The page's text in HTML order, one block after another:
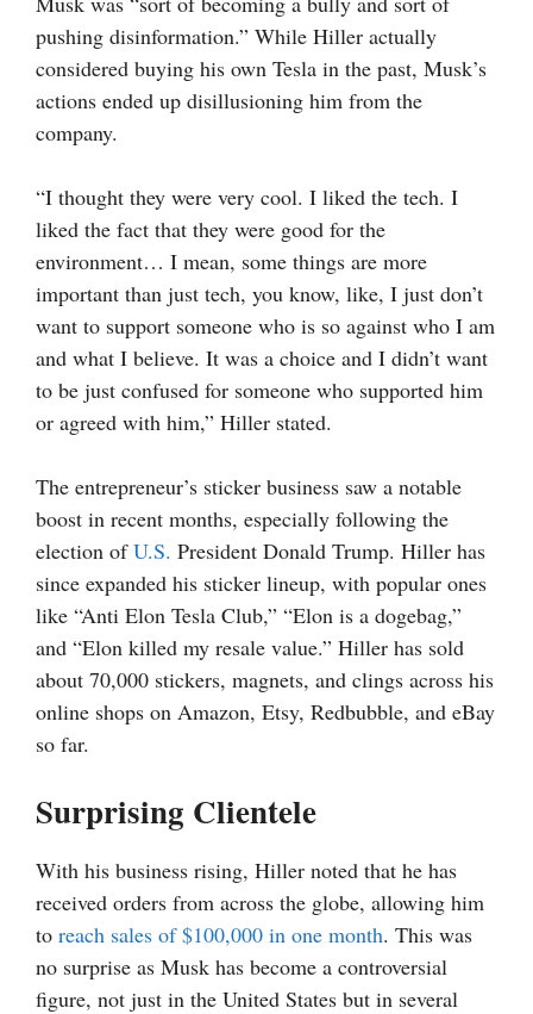
pushing disinformation.” While Hiller actually
considered buying his own Tesla in the past, Musk’s
actions ended up disillusioning him from the
company.
“I thought they were very cool. I liked the tech. I
liked the fact that they were good for the
environment… I mean, some things are more
important than just tech, you know, like, I just don’t
want to support someone who is so against who I am
and what I believe. It was a choice and I didn’t want
to be just confused for someone who supported him
or agreed with him,” Hiller stated.
The entrepreneur’s sticker business saw a notable
boost in recent months, especially following the
election ofU.S. President Donald Trump. Hiller has
since expanded his sticker lineup, with popular ones
like “Anti Elon Tesla Club,” “Elon is a dogebag,”
and “Elon killed my resale value.” Hiller has sold
about 70,000 stickers, magnets, and clings across his
online shops on Amazon, Etsy, Redbubble, and eBay
so far.
Surprising Clientele
With his business rising, Hiller noted that he has
received orders from across the globe, allowing him
to reach sales of $100,000 in one month. This was
no surprise as Musk has become a controversial
figure, not just in the United States but in several